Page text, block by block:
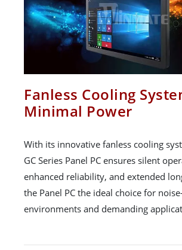
Fanless Cooling
Minimal Power
With its innovative fanless cooling
GC Series Panel PC ensures silent
enhanced reliability, and extended
the Panel PC the ideal choice for
environments and demanding